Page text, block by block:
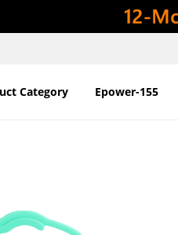
Category Epower-155